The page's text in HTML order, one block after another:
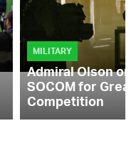
MILITARY
Admiral Olson
SOCOM for
Competition